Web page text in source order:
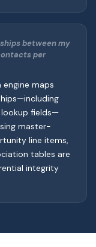
between my
per
maps
fields—
master-
line items,
tables are
integrity